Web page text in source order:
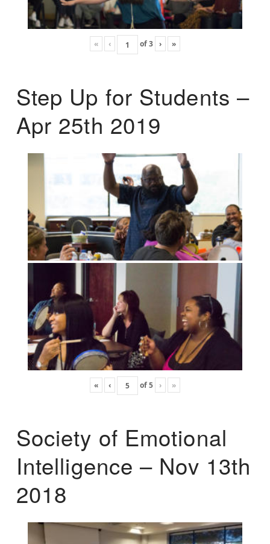
« ‹ of3 › »
Step Up for Students –
Apr 25th 2019
« ‹ of5 › »
Society of Emotional
Intelligence – Nov 13th
2018